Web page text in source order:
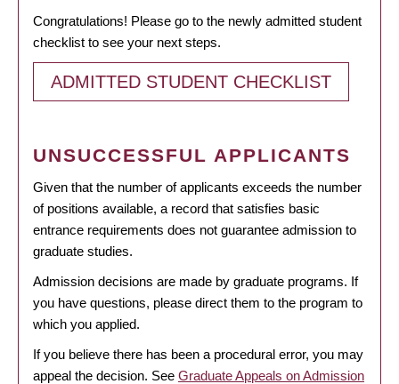
Congratulations! Please go to the newly admitted student
checklist to see your next steps.
ADMITTED STUDENT CHECKLIST
UNSUCCESSFUL APPLICANTS
Given that the number of applicants exceeds the number
of positions available, a record that satisfies basic
entrance requirements does not guarantee admission to
graduate studies.
Admission decisions are made by graduate programs. If
you have questions, please direct them to the program to
which you applied.
If you believe there has been a procedural error, you may
appeal the decision. See Graduate Appeals on Admission